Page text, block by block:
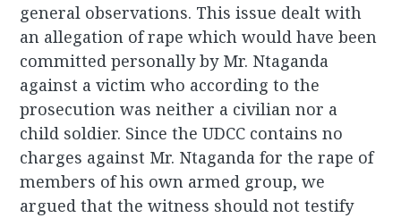
general observations. This issue dealt with
an allegation of rape which would have been
committed personally by Mr. Ntaganda
against a victim who according to the
prosecution was neither a civilian nor a
child soldier. Since the UDCC contains no
charges against Mr. Ntaganda for the rape of
members of his own armed group, we
argued that the witness should not testify